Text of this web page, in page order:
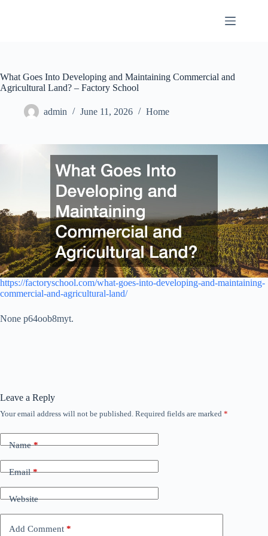
What Goes Into Developing and Maintaining Commercial and
Agricultural Land? – Factory School
admin June 11, 2026 Home
https://factoryschool.com/what-goes-into-developing-and-maintaining-
commercial-and-agricultural-land/
None p64oob8myt.
Leave a Reply
Your email address will not be published. Required fields are marked *
Name*
Email*
Website
Add Comment *